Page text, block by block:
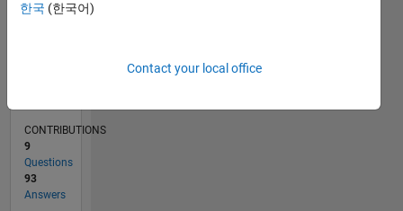
of
CONTRIBUTIONS
9
Questions
93
Answers
한국 (한국어)
Contact your local office